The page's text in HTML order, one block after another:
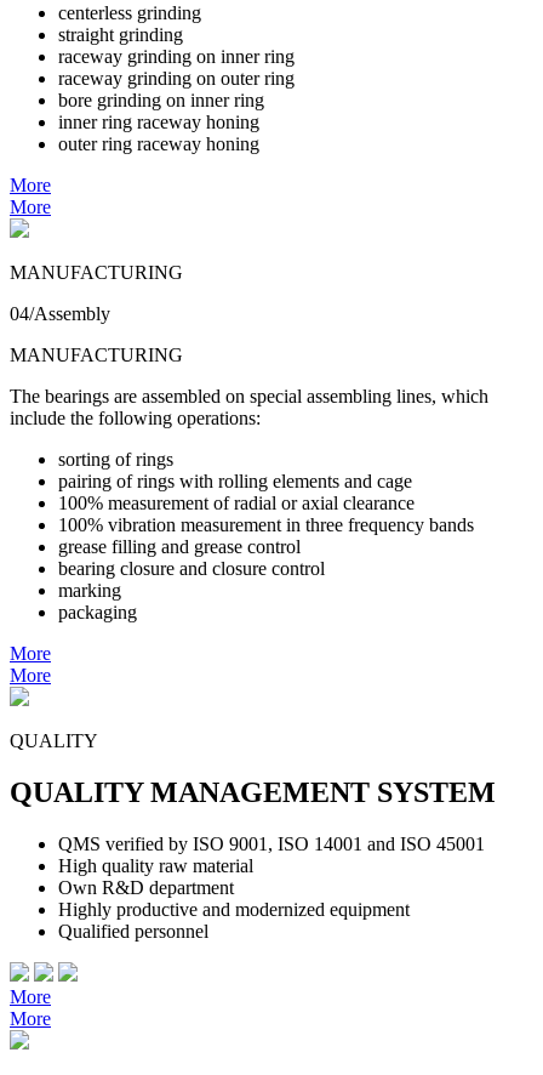
centerless grinding
straight grinding
raceway grinding on inner ring
raceway grinding on outer ring
bore grinding on inner ring
inner ring raceway honing
outer ring raceway honing
More
More
MANUFACTURING
04/Assembly
MANUFACTURING
The bearings are assembled on special assembling lines, which
include the following operations:
sorting of rings
pairing of rings with rolling elements and cage
100% measurement of radial or axial clearance
100% vibration measurement in three frequency bands
grease filling and grease control
bearing closure and closure control
marking
packaging
More
More
QUALITY
QUALITY MANAGEMENT SYSTEM
QMS verified by ISO 9001, ISO 14001 and ISO 45001
High quality raw material
Own R&D department
Highly productive and modernized equipment
Qualified personnel
More
More